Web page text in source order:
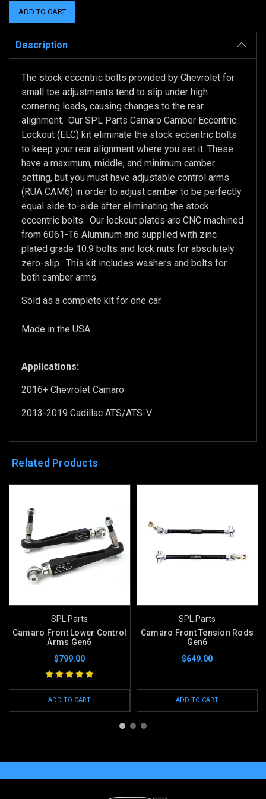
Description
The stock eccentric bolts provided by Chevrolet for
small toe adjustments tend to slip under high
cornering loads, causing changes to the rear
alignment. Our SPL Parts Camaro Camber Eccentric
Lockout (ELC) kit eliminate the stock eccentric bolts
to keep your rear alignment where you set it. These
have a maximum, middle, and minimum camber
setting, but you must have adjustable control arms
(RUA CAM6) in order to adjust camber to be perfectly
equal side-to-side after eliminating the stock
eccentric bolts. Our lockout plates are CNC machined
from 6061-T6 Aluminum and supplied with zinc
plated grade 10.9 bolts and lock nuts for absolutely
zero-slip. This kit includes washers and bolts for
both camber arms.
Sold as a complete kit for one car.
Made in the USA.
Applications:
2016+ Chevrolet Camaro
2013-2019 Cadillac ATS/ATS-V
Related Products
SPL Parts
Camaro Front Lower Control
Arms Gen6
$799.00
ADD TO CART
SPL Parts
Camaro Front Tension Rods
Gen6
$649.00
ADD TO CART